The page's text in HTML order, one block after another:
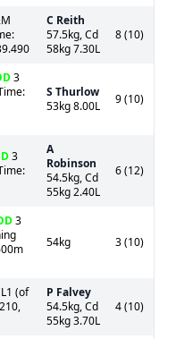
C Reith
57.5kg, Cd
58kg 7.30L
8 (10)
3
S Thurlow
53kg 8.00L
9 (10)
3
A
Robinson
54.5kg, Cd
55kg 2.40L
6 (12)
3
54kg 3 (10)
(of
P Falvey
54.5kg, Cd
55kg 3.70L
4 (10)